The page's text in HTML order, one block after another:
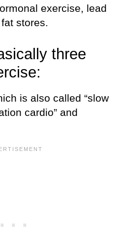
exercise, lead
stores.
three
is also called “slow
cardio” and